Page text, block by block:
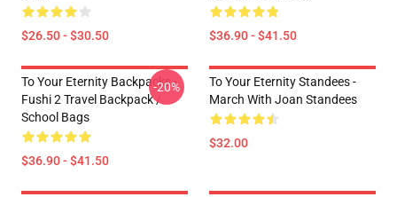
$26.50 - $30.50 $36.90 - $41.50
To Your Eternity Backpacks -
Fushi 2 Travel Backpack /
School Bags
$36.90 - $41.50
-20%
To Your Eternity Standees -
March With Joan Standees
$32.00